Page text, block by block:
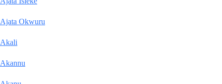
Ajata Okwuru
Akali
Akannu